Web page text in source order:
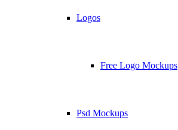
Logos
Free Logo Mockups
Psd Mockups